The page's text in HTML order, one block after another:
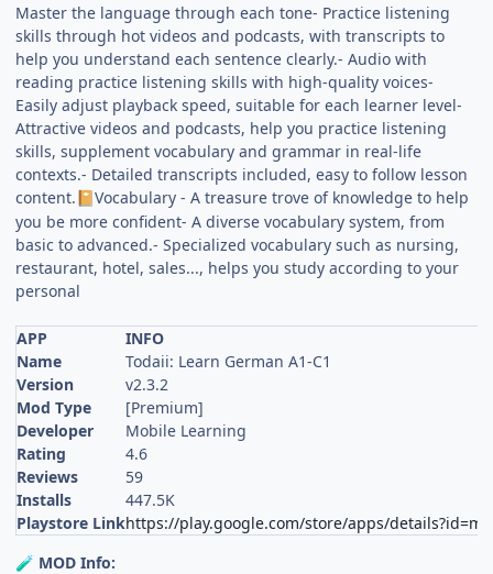
Master the language through each tone- Practice listening
skills through hot videos and podcasts, with transcripts to
help you understand each sentence clearly.- Audio with
reading practice listening skills with high-quality voices-
Easily adjust playback speed, suitable for each learner level-
Attractive videos and podcasts, help you practice listening
skills, supplement vocabulary and grammar in real-life
contexts.- Detailed transcripts included, easy to follow lesson
content. 📔Vocabulary - A treasure trove of knowledge to help
you be more confident- A diverse vocabulary system, from
basic to advanced.- Specialized vocabulary such as nursing,
restaurant, hotel, sales..., helps you study according to your
personal
APP
INFO
Name
Todaii: Learn German A1-C1
Version
v2.3.2
Mod Type
[Premium]
Developer
Mobile Learning
Rating
4.6
Reviews
59
Installs
447.5K
Playstore Linkhttps://play.google.com/store/apps/
🧪 MOD Info: